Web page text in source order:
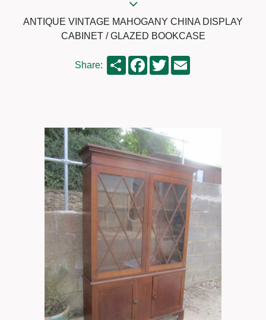
ANTIQUE VINTAGE MAHOGANY CHINA DISPLAY
CABINET / GLAZED BOOKCASE
Share: ShareFacebook
Twitter